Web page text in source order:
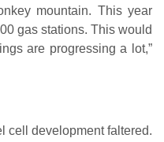
mountain. This year
gas stations. This would
are progressing a lot,”
cell development faltered.